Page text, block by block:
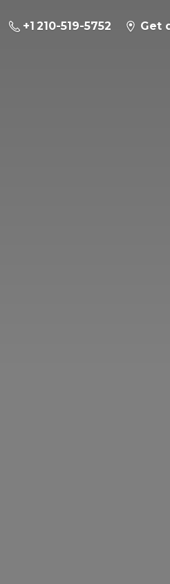
+1 210-519-5752 Get